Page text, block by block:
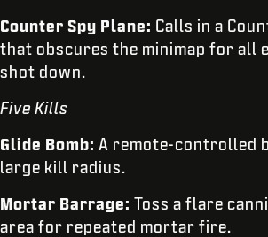
Counter Spy Plane: Calls in a
that obscures the minimap for all
shot down.
Five Kills
Glide Bomb: A remote-controlled
large kill radius.
Mortar Barrage: Toss a flare
area for repeated mortar fire.